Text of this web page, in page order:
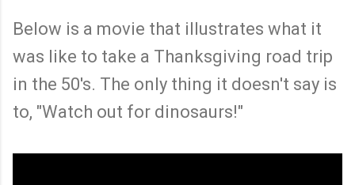
Below is a movie that illustrates what it
was like to take a Thanksgiving road trip
in the 50's. The only thing it doesn't say is
to, "Watch out for dinosaurs!"